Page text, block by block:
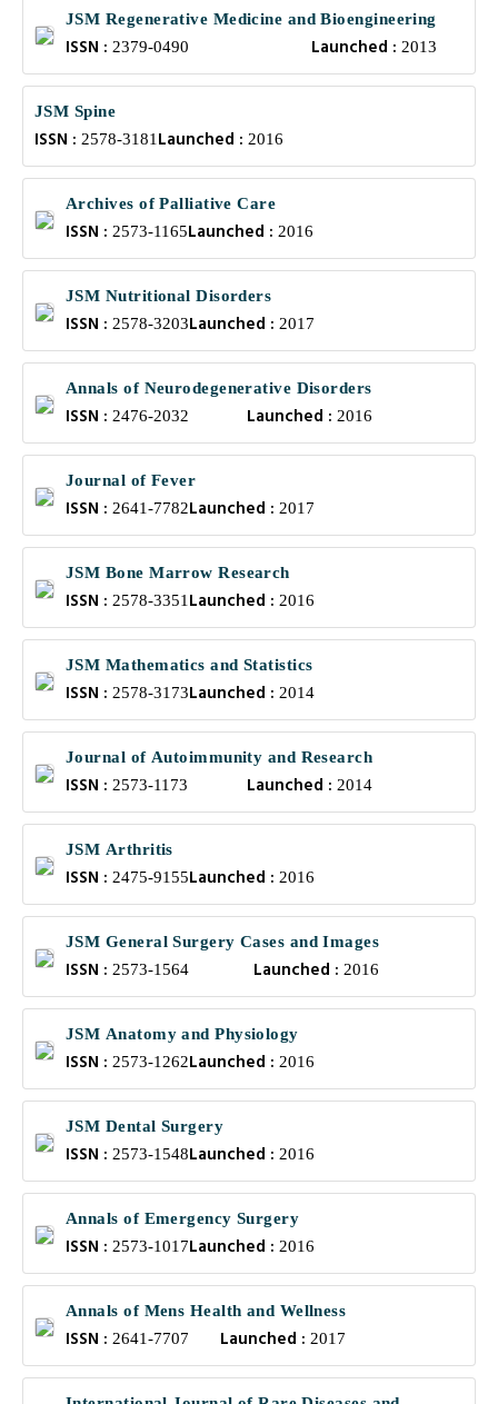
JSM Regenerative Medicine and Bioengineering
ISSN : 2379-0490 Launched : 2013
JSM Spine
ISSN : 2578-3181 Launched : 2016
Archives of Palliative Care
ISSN : 2573-1165Launched : 2016
JSM Nutritional Disorders
ISSN : 2578-3203Launched : 2017
Annals of Neurodegenerative Disorders
ISSN : 2476-2032 Launched : 2016
Journal of Fever
ISSN : 2641-7782Launched : 2017
JSM Bone Marrow Research
ISSN : 2578-3351 Launched : 2016
JSM Mathematics and Statistics
ISSN : 2578-3173Launched : 2014
Journal of Autoimmunity and Research
ISSN : 2573-1173 Launched :2014
JSM Arthritis
ISSN : 2475-9155Launched : 2016
JSM General Surgery Cases and Images
ISSN : 2573-1564 Launched :2016
JSM Anatomy and Physiology
ISSN : 2573-1262Launched : 2016
JSM Dental Surgery
ISSN : 2573-1548Launched : 2016
Annals of Emergency Surgery
ISSN : 2573-1017Launched : 2016
Annals of Mens Health and Wellness
ISSN : 2641-7707 Launched :2017